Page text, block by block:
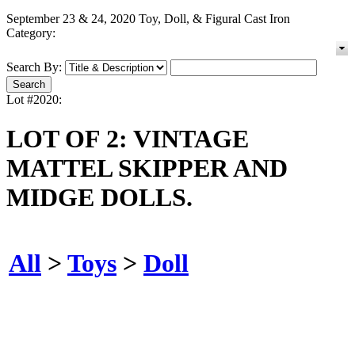
September 23 & 24, 2020 Toy, Doll, & Figural Cast Iron
Category:
Search By:
Lot #2020:
LOT OF 2: VINTAGE
MATTEL SKIPPER AND
MIDGE DOLLS.
All > Toys > Doll